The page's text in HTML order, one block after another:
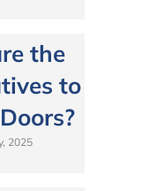
the
to
2025